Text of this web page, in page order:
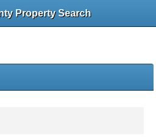
Property Search